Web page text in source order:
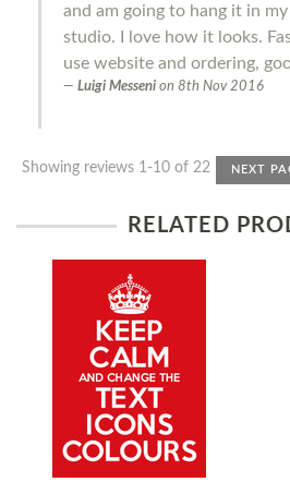
and am going to hang it in
studio. I love how it looks.
use website and ordering,
Luigi Messeni on 8th Nov 2016
Showing reviews 1-10 of 22 NEXT
RELATED